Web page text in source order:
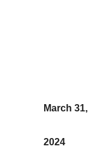
March 31,
2024